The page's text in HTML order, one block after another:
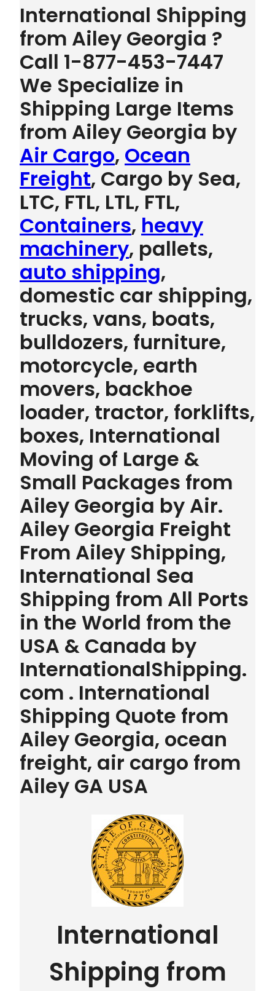
International Shipping
from Ailey Georgia ?
Call 1-877-453-7447
We Specialize in
Shipping Large Items
from Ailey Georgia by
Air Cargo, Ocean
Freight, Cargo by Sea,
LTC, FTL, LTL, FTL,
Containers, heavy
machinery, pallets,
auto shipping,
domestic car shipping,
trucks, vans, boats,
bulldozers, furniture,
motorcycle, earth
movers, backhoe
loader, tractor, forklifts,
boxes, International
Moving of Large &
Small Packages from
Ailey Georgia by Air.
Ailey Georgia Freight
From Ailey Shipping,
International Sea
Shipping from All Ports
in the World from the
USA & Canada by
InternationalShipping.
com . International
Shipping Quote from
Ailey Georgia, ocean
freight, air cargo from
Ailey GA USA
International
Shipping from